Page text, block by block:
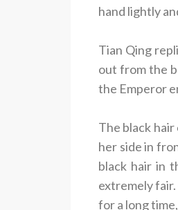
hand lightly
Tian Qing
out from the
the Emperor
The black hair
her side in
black hair in
extremely
for a long